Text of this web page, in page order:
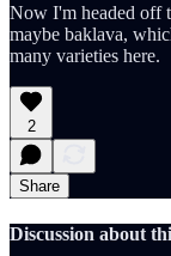
Now I'm headed off
maybe baklava,
many varieties here.
2
Share
Discussion about